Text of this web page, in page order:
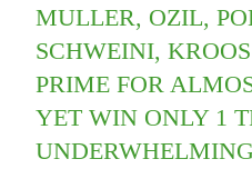
MULLER, OZIL,
SCHWEINI,
PRIME FOR
YET WIN ONLY 1